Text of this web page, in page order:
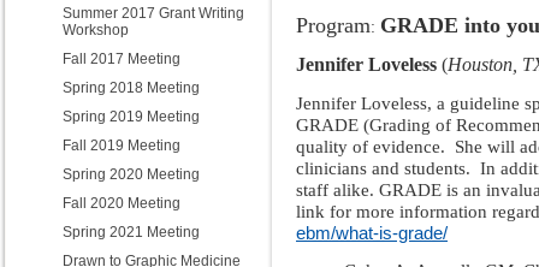
Summer 2017 Grant Writing
Workshop
Fall 2017 Meeting
Spring 2018 Meeting
Spring 2019 Meeting
Fall 2019 Meeting
Spring 2020 Meeting
Fall 2020 Meeting
Spring 2021 Meeting
Drawn to Graphic Medicine
Program: GRADE into
Jennifer Loveless (Houston,
Jennifer Loveless, a guideline
GRADE (Grading of
quality of evidence. She will
clinicians and students. In
staff alike. GRADE is an
link for more information
ebm/what-is-grade/